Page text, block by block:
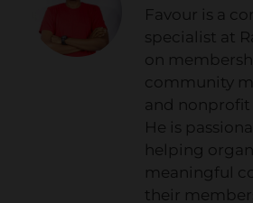
Favour is a
specialist at
on
community
and nonprofit
He is
helping
meaningful
their